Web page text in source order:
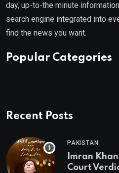
day, up-to-the minute
search engine integrated into
find the news you want.
Popular Categories
Recent Posts
PAKISTAN
Imran
Court